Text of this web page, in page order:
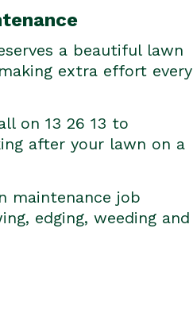
a beautiful lawn
extra effort every
on 13 26 13 to
after your lawn on a
maintenance job
edging, weeding and